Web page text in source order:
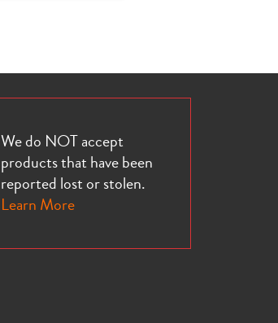
We do NOT accept
products that have been
reported lost or stolen.
Learn More